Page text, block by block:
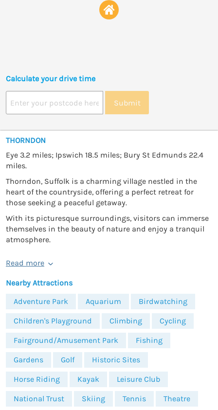
Calculate your drive time
Submit
THORNDON
Eye 3.2 miles; Ipswich 18.5 miles; Bury St Edmunds 22.4
miles.
Thorndon, Suffolk is a charming village nestled in the
heart of the countryside, offering a perfect retreat for
those seeking a peaceful getaway.
With its picturesque surroundings, visitors can immerse
themselves in the beauty of nature and enjoy a tranquil
atmosphere.
Read more
Nearby Attractions
Adventure Park
Aquarium Birdwatching
Children's Playground Climbing Cycling
Fairground/Amusement Park Fishing
Gardens Golf Historic Sites
Horse Riding Kayak Leisure Club
National Trust Skiing Tennis Theatre